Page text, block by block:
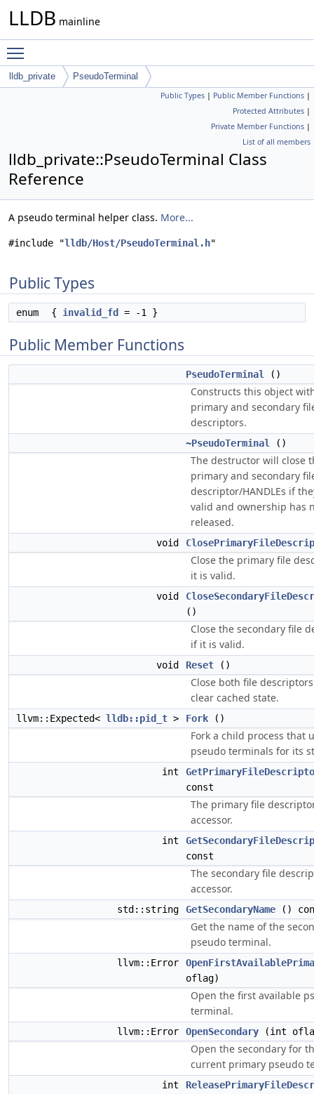
LLDB mainline
lldb_private PseudoTerminal
Public Types | Public Member Functions |
Protected Attributes |
Private Member Functions |
List of all members
lldb_private::PseudoTerminal Class
Reference
A pseudo terminal helper class. More...
#include "lldb/Host/PseudoTerminal.h"
Public Types
enum { invalid_fd = -1 }
Public Member Functions
PseudoTerminal ()
Constructs this object
primary and secondary
descriptors.
~PseudoTerminal ()
The destructor will close
primary and secondary
descriptor/HANDLEs if
valid and ownership has
released.
void
Close the primary file
it is valid.
void
()
Close the secondary file
if it is valid.
void Reset ()
Close both file
clear cached state.
llvm::Expected< lldb::pid_t > Fork ()
Fork a child process that
pseudo terminals for its
int
const
The primary file
accessor.
int
const
The secondary file
accessor.
std::string GetSecondaryName ()
Get the name of the
pseudo terminal.
llvm::Error
oflag)
Open the first available
terminal.
llvm::Error OpenSecondary (int
Open the secondary for
current primary pseudo
int